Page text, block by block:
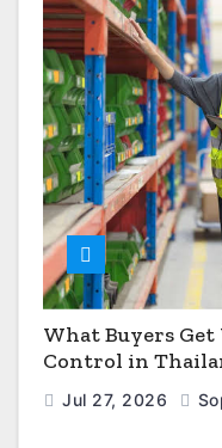
What Buyers
Control in
Jul 27, 2026